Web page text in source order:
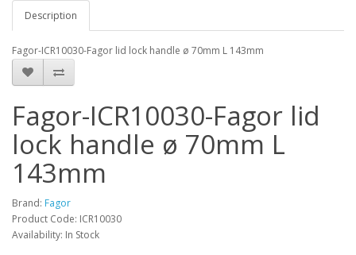
Description
Fagor-ICR10030-Fagor lid lock handle ø 70mm L 143mm
Fagor-ICR10030-Fagor lid
lock handle ø 70mm L
143mm
Brand: Fagor
Product Code: ICR10030
Availability: In Stock